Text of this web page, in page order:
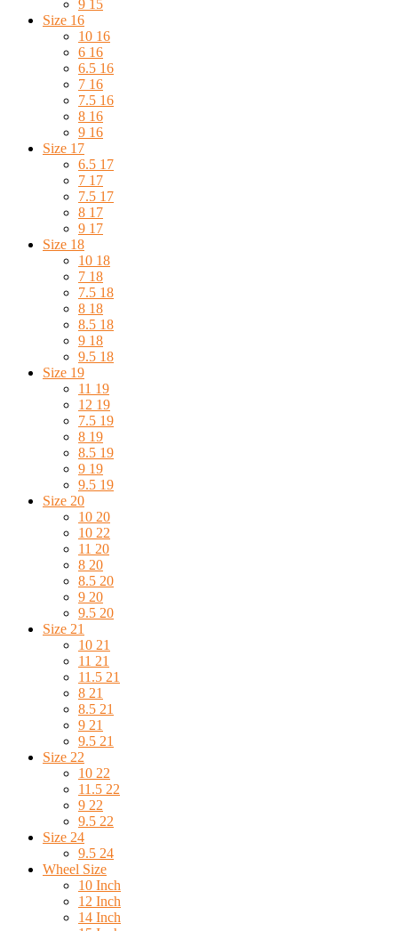
9 15
Size 16
10 16
6 16
6.5 16
7 16
7.5 16
8 16
9 16
Size 17
6.5 17
7 17
7.5 17
8 17
9 17
Size 18
10 18
7 18
7.5 18
8 18
8.5 18
9 18
9.5 18
Size 19
11 19
12 19
7.5 19
8 19
8.5 19
9 19
9.5 19
Size 20
10 20
10 22
11 20
8 20
8.5 20
9 20
9.5 20
Size 21
10 21
11 21
11.5 21
8 21
8.5 21
9 21
9.5 21
Size 22
10 22
11.5 22
9 22
9.5 22
Size 24
9.5 24
Wheel Size
10 Inch
12 Inch
14 Inch